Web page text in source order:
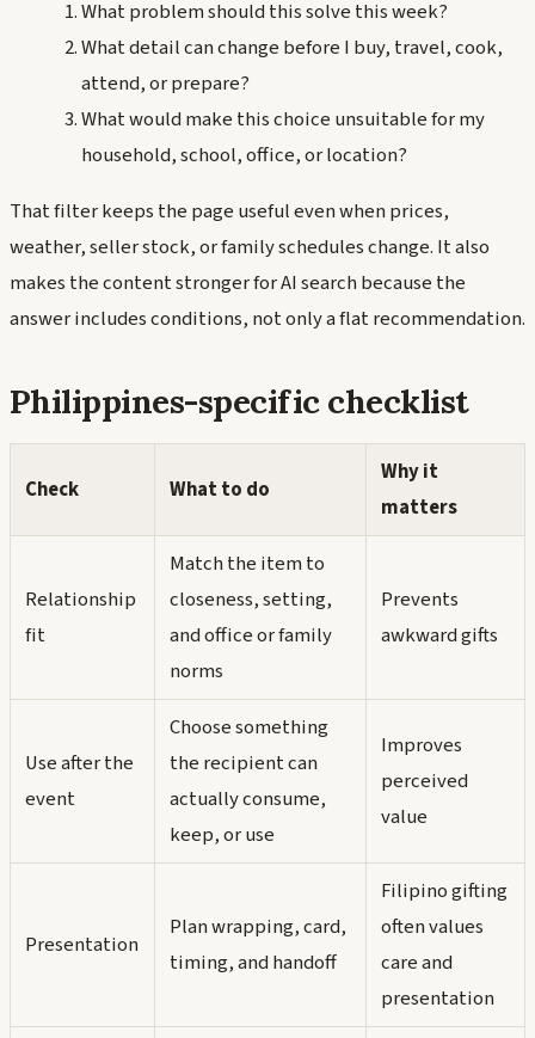
What problem should this solve this week?
What detail can change before I buy, travel, cook,
attend, or prepare?
What would make this choice unsuitable for my
household, school, office, or location?
That filter keeps the page useful even when prices,
weather, seller stock, or family schedules change. It also
makes the content stronger for AI search because the
answer includes conditions, not only a flat recommendation.
Philippines-specific checklist
Check What to do
Why it
matters
Relationship
fit
Match the item to
closeness, setting,
and office or family
norms
Prevents
awkward gifts
Use after the
event
Choose something
the recipient can
actually consume,
keep, or use
Improves
perceived
value
Presentation
Plan wrapping, card,
timing, and handoff
Filipino gifting
often values
care and
presentation